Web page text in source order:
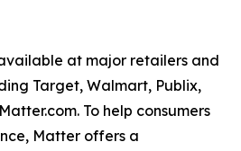
at major retailers and
Target, Walmart, Publix,
To help consumers
Matter offers a